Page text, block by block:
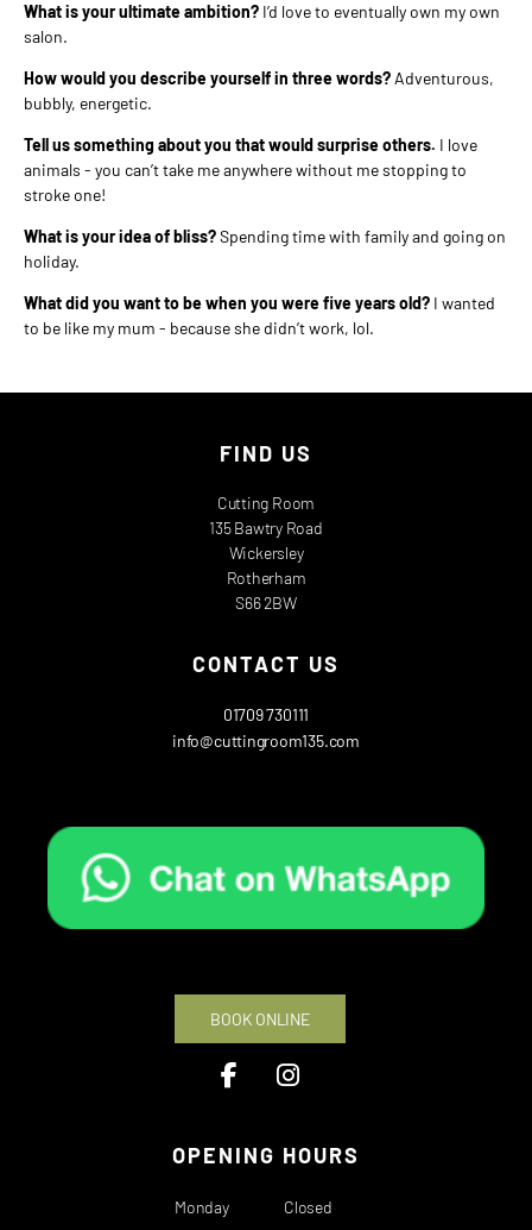
What is your ultimate ambition? I’d love to eventually own my own
salon.
How would you describe yourself in three words? Adventurous,
bubbly, energetic.
Tell us something about you that would surprise others. I love
animals - you can’t take me anywhere without me stopping to
stroke one!
What is your idea of bliss?Spending time with family and going on
holiday.
What did you want to be when you were five years old? I wanted
to be like my mum - because she didn’t work, lol.
FIND US
Cutting Room
135 Bawtry Road
Wickersley
Rotherham
S66 2BW
CONTACT US
01709 730111
info@cuttingroom135.com
BOOK ONLINE
OPENING HOURS
Monday
Closed